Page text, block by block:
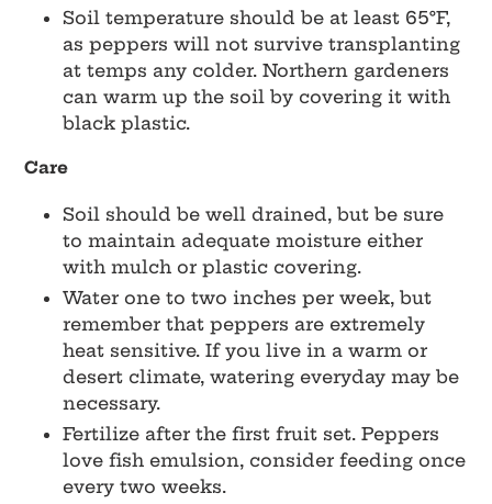
Soil temperature should be at least 65°F,
as peppers will not survive transplanting
at temps any colder. Northern gardeners
can warm up the soil by covering it with
black plastic.
Care
Soil should be well drained, but be sure
to maintain adequate moisture either
with mulch or plastic covering.
Water one to two inches per week, but
remember that peppers are extremely
heat sensitive. If you live in a warm or
desert climate, watering everyday may be
necessary.
Fertilize after the first fruit set. Peppers
love fish emulsion, consider feeding once
every two weeks.